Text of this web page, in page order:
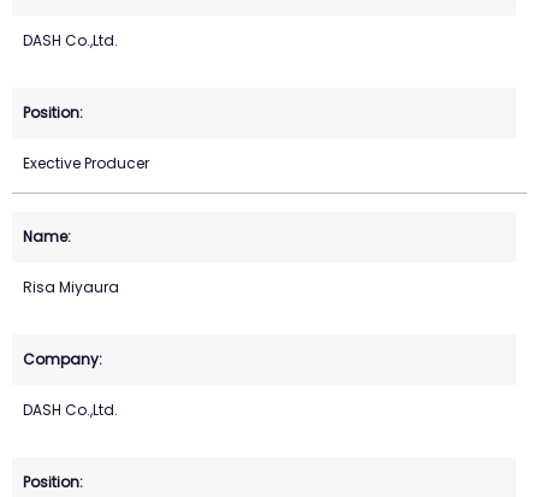
DASH Co.,Ltd.
Exective Producer
Risa Miyaura
DASH Co.,Ltd.